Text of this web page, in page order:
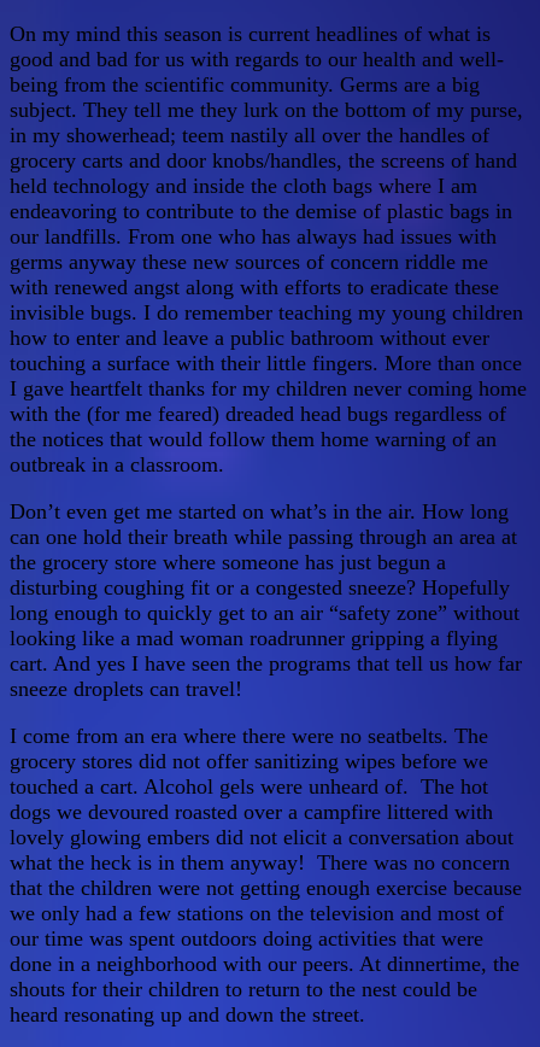
On my mind this season is current headlines of what is
good and bad for us with regards to our health and well-
being from the scientific community. Germs are a big
subject. They tell me they lurk on the bottom of my purse,
in my showerhead; teem nastily all over the handles of
grocery carts and door knobs/handles, the screens of hand
held technology and inside the cloth bags where I am
endeavoring to contribute to the demise of plastic bags in
our landfills. From one who has always had issues with
germs anyway these new sources of concern riddle me
with renewed angst along with efforts to eradicate these
invisible bugs. I do remember teaching my young children
how to enter and leave a public bathroom without ever
touching a surface with their little fingers. More than once
I gave heartfelt thanks for my children never coming home
with the (for me feared) dreaded head bugs regardless of
the notices that would follow them home warning of an
outbreak in a classroom.
Don’t even get me started on what’s in the air. How long
can one hold their breath while passing through an area at
the grocery store where someone has just begun a
disturbing coughing fit or a congested sneeze? Hopefully
long enough to quickly get to an air “safety zone” without
looking like a mad woman roadrunner gripping a flying
cart. And yes I have seen the programs that tell us how far
sneeze droplets can travel!
I come from an era where there were no seatbelts. The
grocery stores did not offer sanitizing wipes before we
touched a cart. Alcohol gels were unheard of. The hot
dogs we devoured roasted over a campfire littered with
lovely glowing embers did not elicit a conversation about
what the heck is in them anyway! There was no concern
that the children were not getting enough exercise because
we only had a few stations on the television and most of
our time was spent outdoors doing activities that were
done in a neighborhood with our peers. At dinnertime, the
shouts for their children to return to the nest could be
heard resonating up and down the street.